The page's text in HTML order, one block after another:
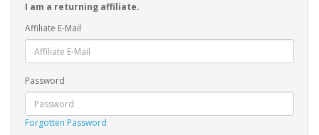
I am a returning affiliate.
Affiliate E-Mail
Password
Forgotten Password